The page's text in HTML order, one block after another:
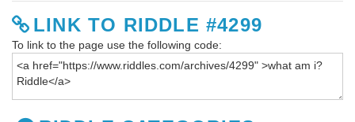
LINK TO RIDDLE #4299
To link to the page use the following code: